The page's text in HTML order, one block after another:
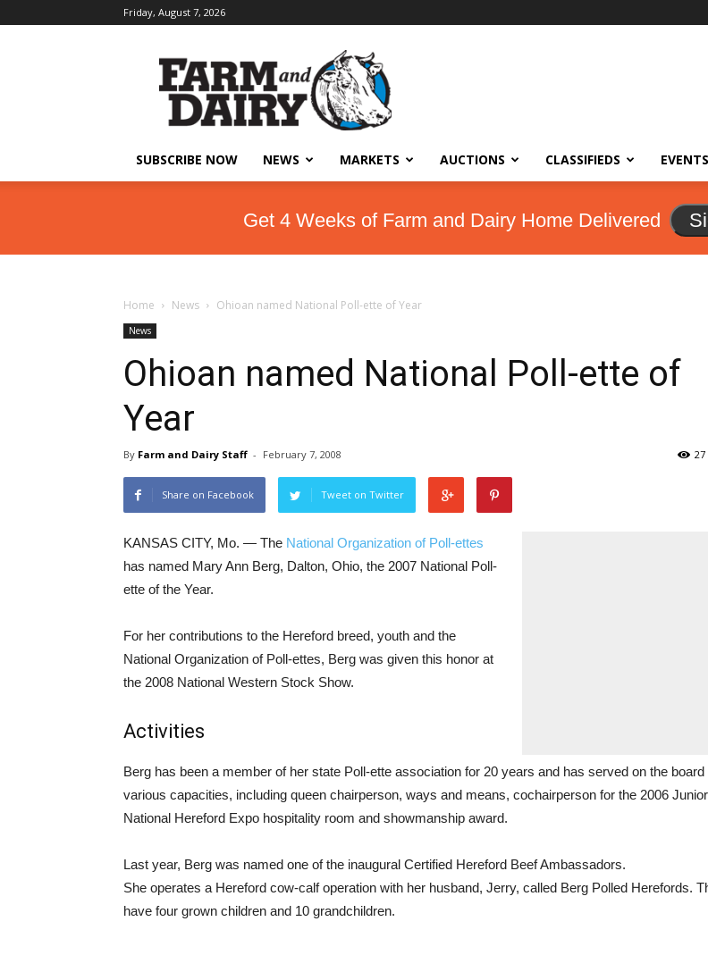
Friday, August 7, 2026
SUBSCRIBE NOW NEWS MARKETS AUCTIONS CLASSIFIEDS EVENTS
Get 4 Weeks of Farm and Dairy Home Delivered
Home News Ohioan named National Poll-ette of Year
News
Ohioan named National Poll-ette of
Year
By Farm and Dairy Staff - February 7, 2008 27
Share on Facebook Tweet on Twitter
KANSAS CITY, Mo. — The National Organization of Poll-ettes
has named Mary Ann Berg, Dalton, Ohio, the 2007 National Poll-
ette of the Year.
For her contributions to the Hereford breed, youth and the
National Organization of Poll-ettes, Berg was given this honor at
the 2008 National Western Stock Show.
Activities
Berg has been a member of her state Poll-ette association for 20 years and has served on the board
various capacities, including queen chairperson, ways and means, cochairperson for the 2006 Junior
National Hereford Expo hospitality room and showmanship award.
Last year, Berg was named one of the inaugural Certified Hereford Beef Ambassadors.
She operates a Hereford cow-calf operation with her husband, Jerry, called Berg Polled Herefords.
have four grown children and 10 grandchildren.